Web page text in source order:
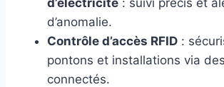
d’anomalie.
Contrôle d’accès RFID :
pontons et installations via
connectés.